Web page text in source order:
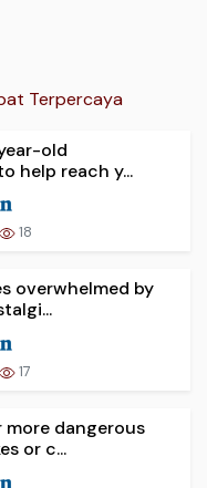
Terpercaya
old
help reach y...
18
overwhelmed by
17
dangerous
or c...